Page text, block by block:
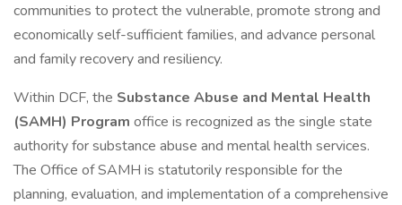
communities to protect the vulnerable, promote strong and
economically self-sufficient families, and advance personal
and family recovery and resiliency.
Within DCF, the Substance Abuse and Mental Health
(SAMH) Program office is recognized as the single state
authority for substance abuse and mental health services.
The Office of SAMH is statutorily responsible for the
planning, evaluation, and implementation of a comprehensive